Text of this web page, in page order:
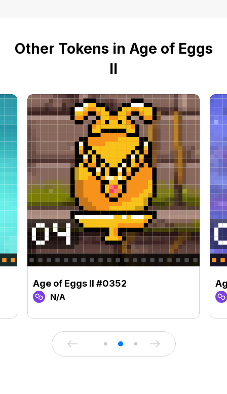
Other Tokens in Age of Eggs
II
Age of Eggs II #0352
N/A